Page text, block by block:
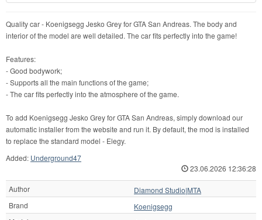
Quality car - Koenigsegg Jesko Grey for GTA San Andreas. The body and
interior of the model are well detailed. The car fits perfectly into the game!
Features:
- Good bodywork;
- Supports all the main functions of the game;
- The car fits perfectly into the atmosphere of the game.
To add Koenigsegg Jesko Grey for GTA San Andreas, simply download our
automatic installer from the website and run it. By default, the mod is installed
to replace the standard model - Elegy.
Added: Underground47
23.06.2026 12:36:28
Author
Diamond Studio|MTA
Brand
Koenigsegg